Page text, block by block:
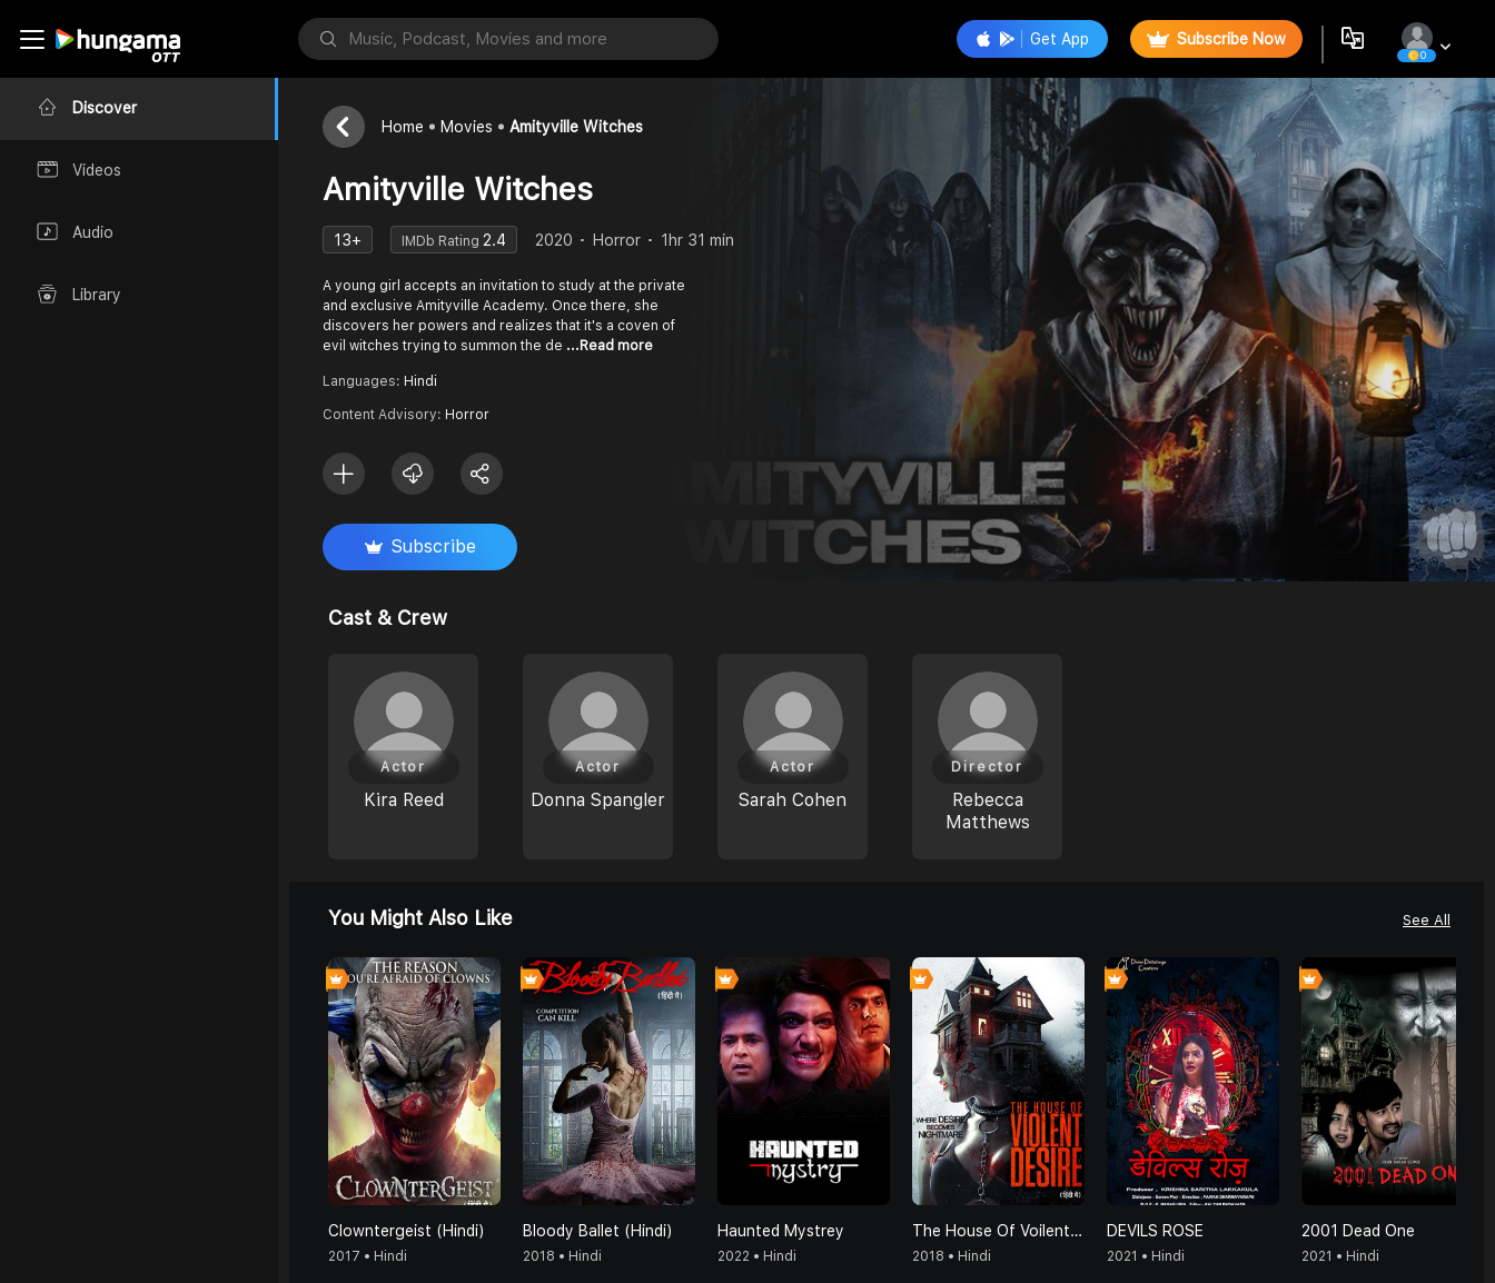
Discover
Videos
Audio
Library
Get App Subscribe Now
0
Home Movies Amityville Witches
Amityville Witches
13+ IMDb Rating 2.4 2020 Horror 1hr 31 min
A young girl accepts an invitation to study at the private
and exclusive Amityville Academy. Once there, she
discovers her powers and realizes that it's a coven of
evil witches trying to summon the de ...Read more
Languages: Hindi
Content Advisory: Horror
Subscribe
Cast & Crew
Kira Reed
Actor
Donna Spangler
Actor
Sarah Cohen
Actor
Rebecca
Matthews
Director
You Might Also Like See All
0
Clowntergeist (Hindi)
2017 • Hindi
0
Bloody Ballet (Hindi)
2018 • Hindi
Haunted Mystrey
2022 • Hindi
0
The House Of Voilent Desire (Hindi)
2018 • Hindi
0
DEVILS ROSE
2021 • Hindi
2001 Dead One
2021 • Hindi